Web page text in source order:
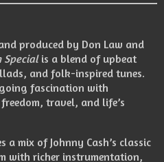
produced by Don Law and
Specialis a blend of upbeat
and folk-inspired tunes.
fascination with
travel, and life’s
mix of Johnny Cash’s classic
with richer instrumentation,